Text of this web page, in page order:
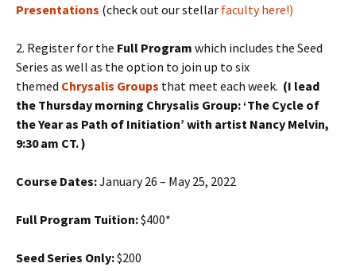
Presentations (check out our stellar faculty here!)
2. Register for the Full Program which includes the Seed
Series as well as the option to join up to six
themed Chrysalis Groups that meet each week. (I lead
the Thursday morning Chrysalis Group: ‘The Cycle of
the Year as Path of Initiation’ with artist Nancy Melvin,
9:30 am CT. )
Course Dates:January 26 – May 25, 2022
Full Program Tuition:$400*
Seed Series Only:$200